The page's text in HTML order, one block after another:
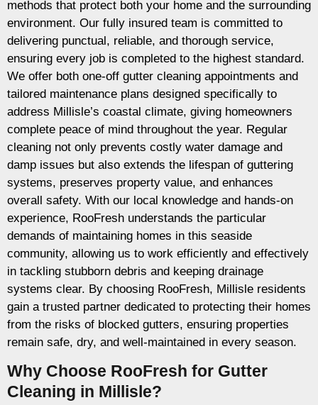
methods that protect both your home and the surrounding
environment. Our fully insured team is committed to
delivering punctual, reliable, and thorough service,
ensuring every job is completed to the highest standard.
We offer both one-off gutter cleaning appointments and
tailored maintenance plans designed specifically to
address Millisle’s coastal climate, giving homeowners
complete peace of mind throughout the year. Regular
cleaning not only prevents costly water damage and
damp issues but also extends the lifespan of guttering
systems, preserves property value, and enhances
overall safety. With our local knowledge and hands-on
experience, RooFresh understands the particular
demands of maintaining homes in this seaside
community, allowing us to work efficiently and effectively
in tackling stubborn debris and keeping drainage
systems clear. By choosing RooFresh, Millisle residents
gain a trusted partner dedicated to protecting their homes
from the risks of blocked gutters, ensuring properties
remain safe, dry, and well-maintained in every season.
Why Choose RooFresh for Gutter
Cleaning in Millisle?